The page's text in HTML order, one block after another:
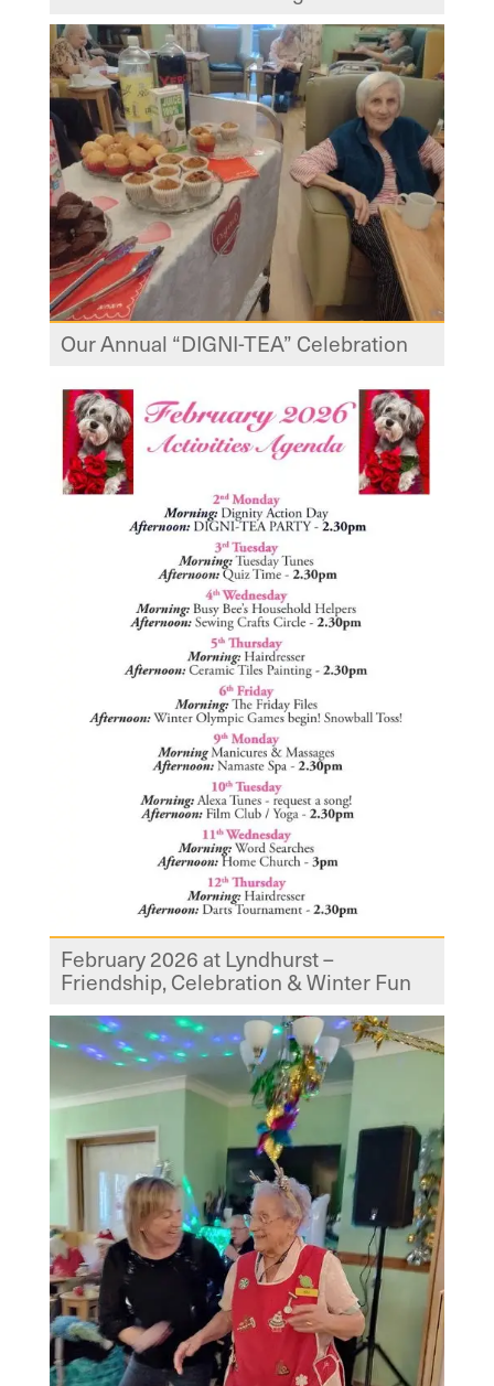
Our Annual “DIGNI-TEA” Celebration
February 2026 at Lyndhurst –
Friendship, Celebration & Winter Fun